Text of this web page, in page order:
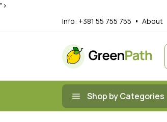
">
Info: +381 55 755 755 About
Shop by Categories